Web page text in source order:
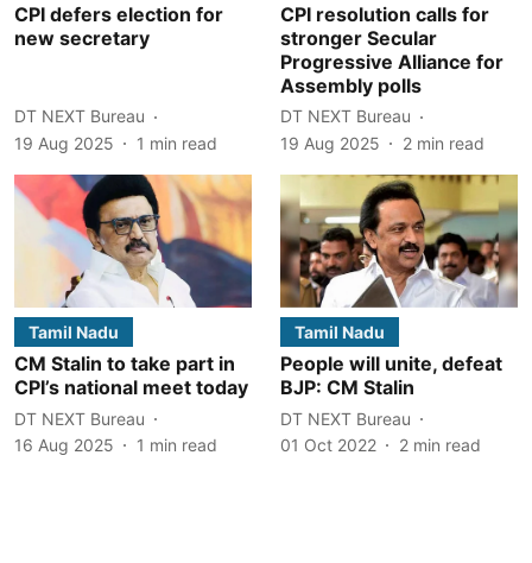
CPI defers election for
new secretary
DT NEXT Bureau
19 Aug 2025
1 min read
CPI resolution calls for
stronger Secular
Progressive Alliance for
Assembly polls
DT NEXT Bureau
19 Aug 2025
2 min read
Tamil Nadu
CM Stalin to take part in
CPI’s national meet today
DT NEXT Bureau
16 Aug 2025
1 min read
Tamil Nadu
People will unite, defeat
BJP: CM Stalin
DT NEXT Bureau
01 Oct 2022
2 min read